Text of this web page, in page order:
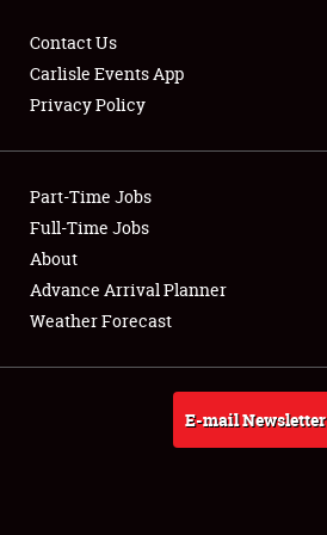
Club Relations
Full-Time Jobs
About
Weather Forecast
Contact Us
Carlisle Events App
Privacy Policy
Part-Time Jobs
Full-Time Jobs
About
Advance Arrival Planner
Weather Forecast
E-mail Newsletter